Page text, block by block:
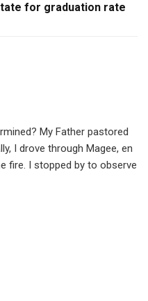
for graduation rate
My Father pastored
I drove through Magee, en
fire. I stopped by to observe